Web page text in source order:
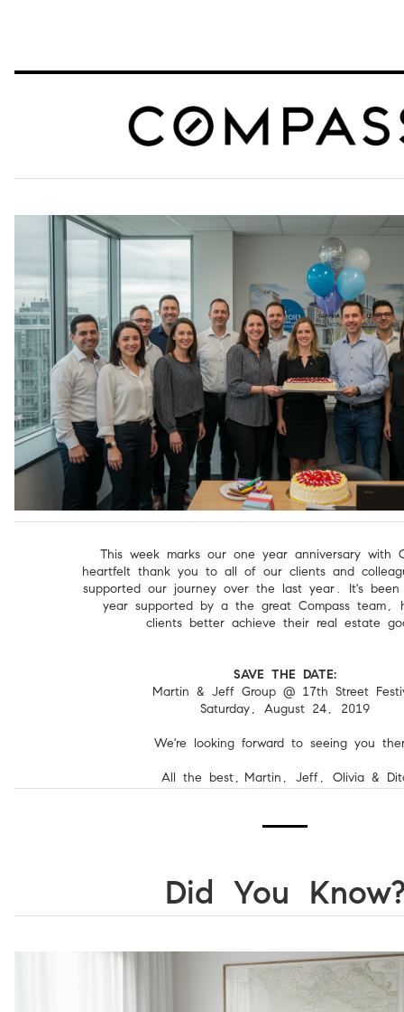
This week marks our one year anniversary with
heartfelt thank you to all of our clients and
supported our journey over the last year. It's been
year supported by a the great Compass team,
clients better achieve their real estate
SAVE THE DATE:
Martin & Jeff Group @ 17th Street
Saturday, August 24, 2019
We're looking forward to seeing you
All the best, Martin, Jeff, Olivia &
Did You